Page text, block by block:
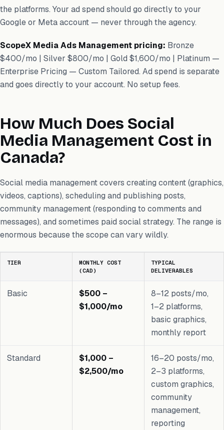
the platforms. Your ad spend should go directly to your
Google or Meta account — never through the agency.
ScopeX Media Ads Management pricing: Bronze
$400/mo | Silver $800/mo | Gold $1,600/mo | Platinum —
Enterprise Pricing — Custom Tailored. Ad spend is separate
and goes directly to your account. No setup fees.
How Much Does Social
Media Management Cost in
Canada?
Social media management covers creating content (graphics,
videos, captions), scheduling and publishing posts,
community management (responding to comments and
messages), and sometimes paid social strategy. The range is
enormous because the scope can vary wildly.
TIER
MONTHLY COST
(CAD)
TYPICAL
DELIVERABLES
Basic
$500 –
$1,000/mo
8–12 posts/mo,
1–2 platforms,
basic graphics,
monthly report
Standard
$1,000 –
$2,500/mo
16–20 posts/mo,
2–3 platforms,
custom graphics,
community
management,
reporting